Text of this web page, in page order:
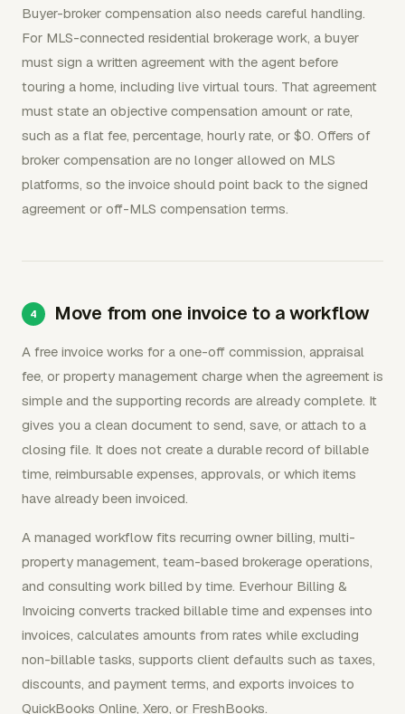
Buyer-broker compensation also needs careful handling.
For MLS-connected residential brokerage work, a buyer
must sign a written agreement with the agent before
touring a home, including live virtual tours. That agreement
must state an objective compensation amount or rate,
such as a flat fee, percentage, hourly rate, or $0. Offers of
broker compensation are no longer allowed on MLS
platforms, so the invoice should point back to the signed
agreement or off-MLS compensation terms.
Move from one invoice to a workflow
A free invoice works for a one-off commission, appraisal
fee, or property management charge when the agreement is
simple and the supporting records are already complete. It
gives you a clean document to send, save, or attach to a
closing file. It does not create a durable record of billable
time, reimbursable expenses, approvals, or which items
have already been invoiced.
A managed workflow fits recurring owner billing, multi-
property management, team-based brokerage operations,
and consulting work billed by time. Everhour Billing &
Invoicing converts tracked billable time and expenses into
invoices, calculates amounts from rates while excluding
non-billable tasks, supports client defaults such as taxes,
discounts, and payment terms, and exports invoices to
QuickBooks Online, Xero, or FreshBooks.